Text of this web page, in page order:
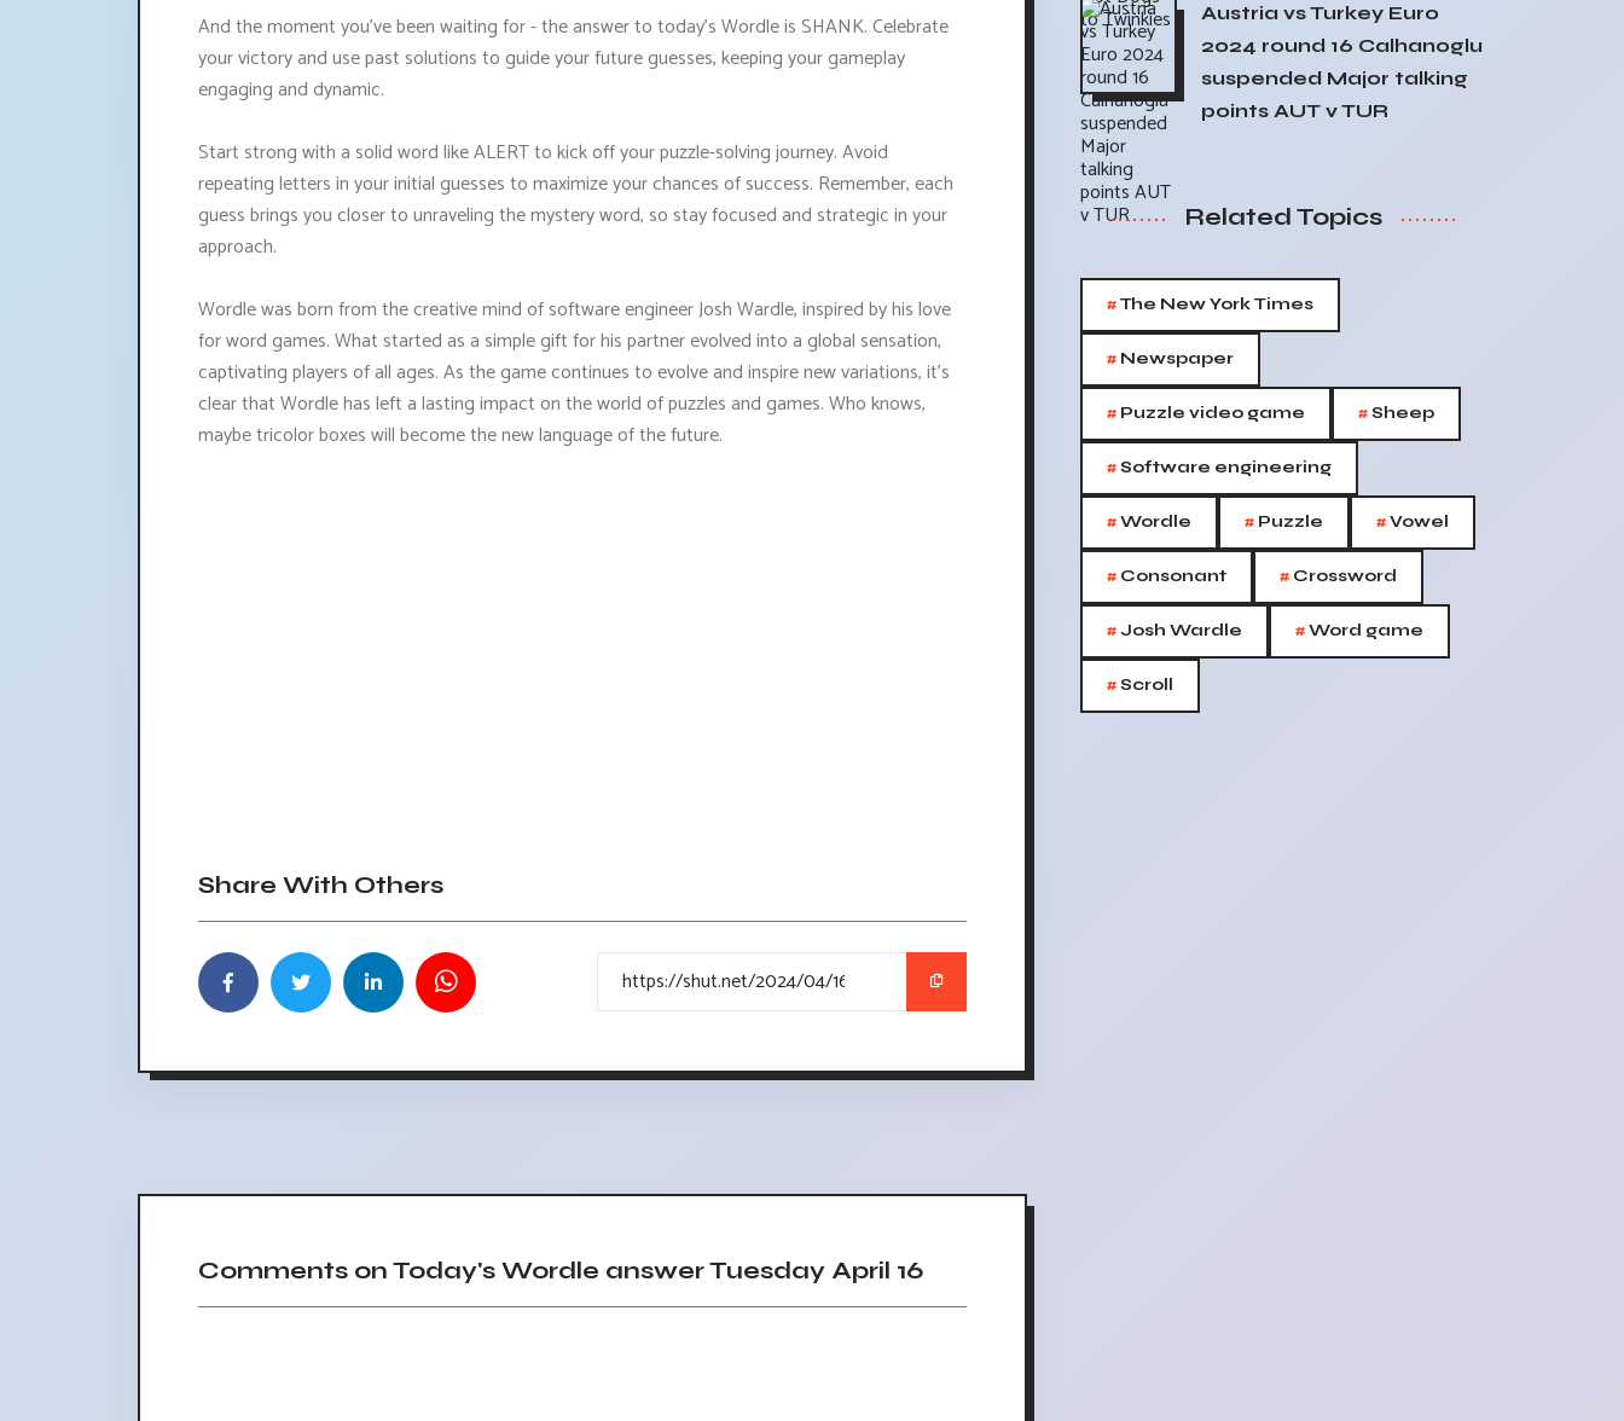
And the moment you've been waiting for - the answer to today's Wordle is SHANK. Celebrate
your victory and use past solutions to guide your future guesses, keeping your gameplay
engaging and dynamic.
Start strong with a solid word like ALERT to kick off your puzzle-solving journey. Avoid
repeating letters in your initial guesses to maximize your chances of success. Remember, each
guess brings you closer to unraveling the mystery word, so stay focused and strategic in your
approach.
Wordle was born from the creative mind of software engineer Josh Wardle, inspired by his love
for word games. What started as a simple gift for his partner evolved into a global sensation,
captivating players of all ages. As the game continues to evolve and inspire new variations, it's
clear that Wordle has left a lasting impact on the world of puzzles and games. Who knows,
maybe tricolor boxes will become the new language of the future.
Share With Others
Comments on Today's Wordle answer Tuesday April 16
Austria vs Turkey Euro
2024 round 16 Calhanoglu
suspended Major talking
points AUT v TUR
Related Topics
#The New York Times
# Newspaper
# Puzzle video game #Sheep
#Software engineering
#Wordle # Puzzle #Vowel
# Consonant # Crossword
#Josh Wardle #Word game
#Scroll